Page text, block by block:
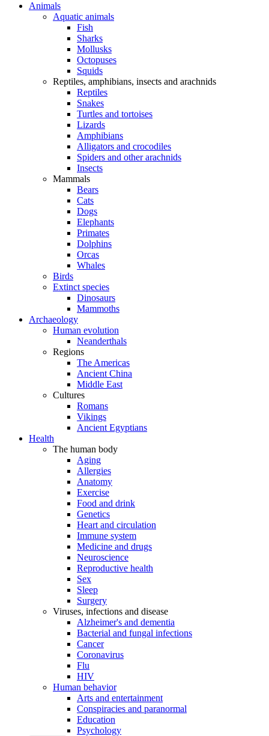
Animals
Aquatic animals
Fish
Sharks
Mollusks
Octopuses
Squids
Reptiles, amphibians, insects and arachnids
Reptiles
Snakes
Turtles and tortoises
Lizards
Amphibians
Alligators and crocodiles
Spiders and other arachnids
Insects
Mammals
Bears
Cats
Dogs
Elephants
Primates
Dolphins
Orcas
Whales
Birds
Extinct species
Dinosaurs
Mammoths
Archaeology
Human evolution
Neanderthals
Regions
The Americas
Ancient China
Middle East
Cultures
Romans
Vikings
Ancient Egyptians
Health
The human body
Aging
Allergies
Anatomy
Exercise
Food and drink
Genetics
Heart and circulation
Immune system
Medicine and drugs
Neuroscience
Reproductive health
Sex
Sleep
Surgery
Viruses, infections and disease
Alzheimer's and dementia
Bacterial and fungal infections
Cancer
Coronavirus
Flu
HIV
Human behavior
Arts and entertainment
Conspiracies and paranormal
Education
Psychology